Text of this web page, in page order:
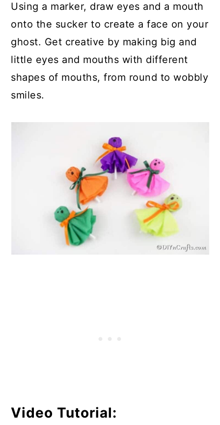
Using a marker, draw eyes and a mouth
onto the sucker to create a face on your
ghost. Get creative by making big and
little eyes and mouths with different
shapes of mouths, from round to wobbly
smiles.
Video Tutorial: